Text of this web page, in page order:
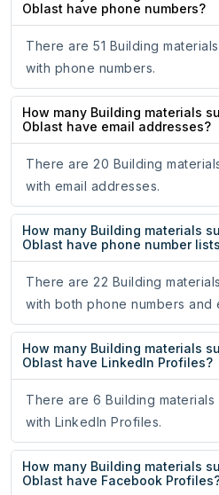
Oblast have phone numbers?
There are 51 Building
with phone numbers.
How many Building materials
Oblast have email addresses?
There are 20 Building
with email addresses.
How many Building materials
Oblast have phone number
There are 22 Building
with both phone numbers and
How many Building materials
Oblast have LinkedIn Profiles?
There are 6 Building
with LinkedIn Profiles.
How many Building materials
Oblast have Facebook